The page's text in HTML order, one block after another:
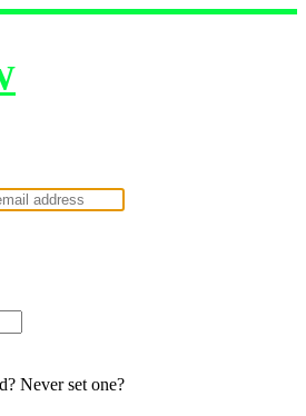
Never set one?